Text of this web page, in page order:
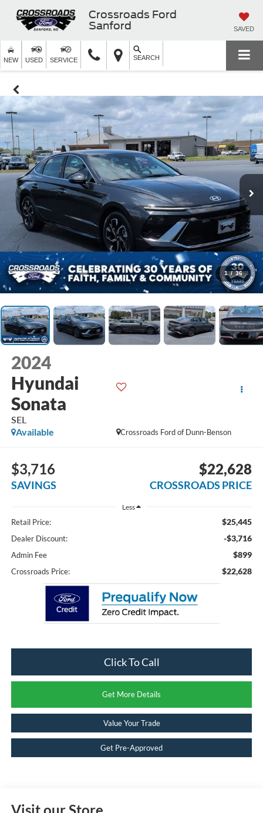
Crossroads Ford
Sanford
SAVED
NEW USED SERVICE SEARCH
1 / 36
2024
Hyundai
Sonata
SEL
Crossroads Ford of Dunn-Benson
Available
$3,716
SAVINGS
$22,628
CROSSROADS PRICE
Less
Retail Price: $25,445
Dealer Discount: -$3,716
Admin Fee $899
Crossroads Price: $22,628
Click To Call
Get More Details
Value Your Trade
Get Pre-Approved